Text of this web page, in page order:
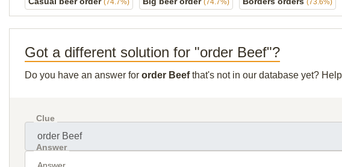
(74.7%) (74.7%) (73.6%)
Got a different solution for "order Beef"?
Do you have an answer for order Beefthat's not in our database yet?
Clue
Answer